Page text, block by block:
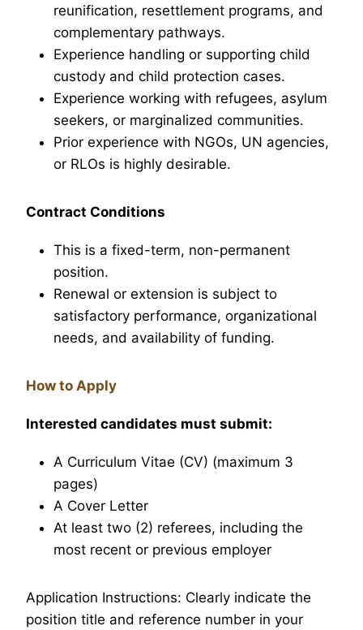
reunification, resettlement programs, and
complementary pathways.
Experience handling or supporting child
custody and child protection cases.
Experience working with refugees, asylum
seekers, or marginalized communities.
Prior experience with NGOs, UN agencies,
or RLOs is highly desirable.
Contract Conditions
This is a fixed-term, non-permanent
position.
Renewal or extension is subject to
satisfactory performance, organizational
needs, and availability of funding.
How to Apply
Interested candidates must submit:
A Curriculum Vitae (CV) (maximum 3
pages)
A Cover Letter
At least two (2) referees, including the
most recent or previous employer
Application Instructions: Clearly indicate the
position title and reference number in your